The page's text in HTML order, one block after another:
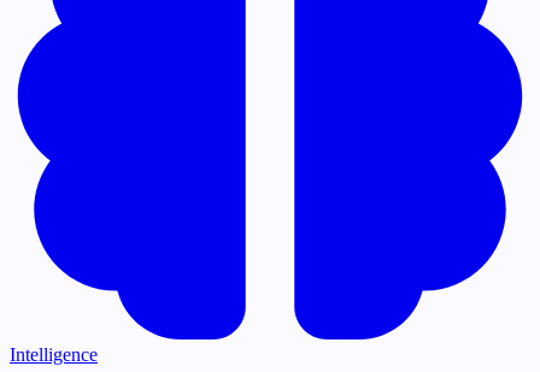
Intelligence